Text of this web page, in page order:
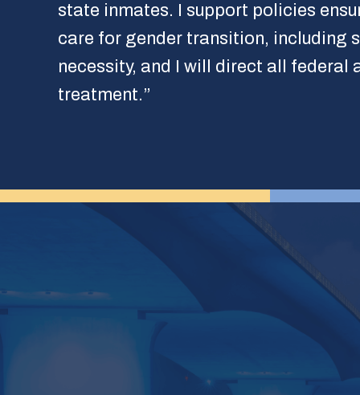
state inmates. I support policies
care for gender transition, including
necessity, and I will direct all
treatment.”